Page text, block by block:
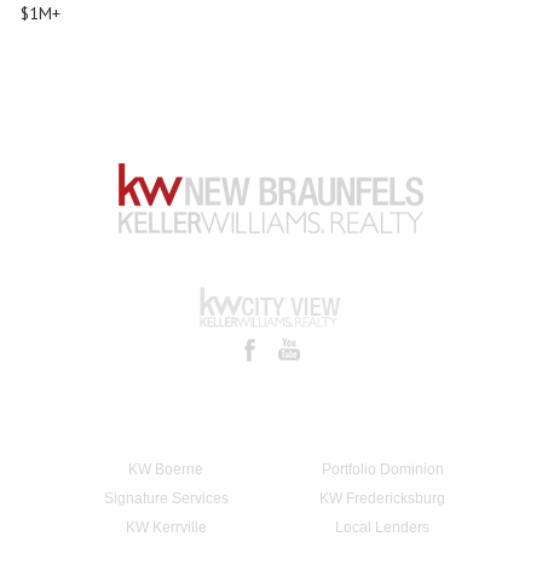
$1M+
KW Boerne
Portfolio Dominion
Signature Services
KW Fredericksburg
KW Kerrville
Local Lenders